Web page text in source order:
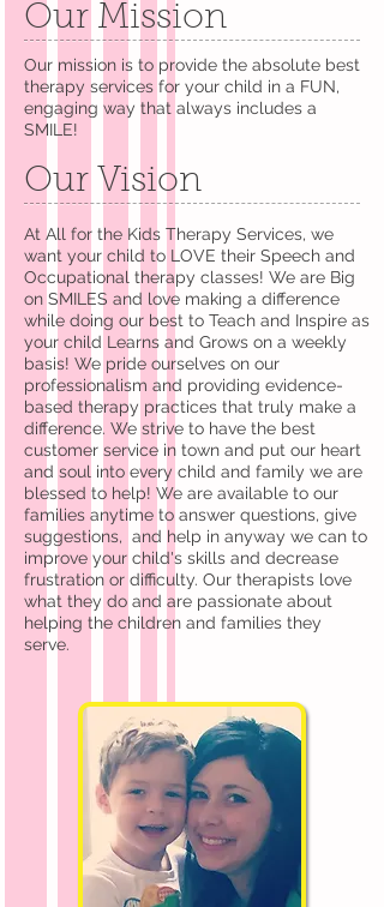
At All for the Kids Therapy Services, we
want your child to LOVE their Speech and
Occupational therapy classes! We are Big
on SMILES and love making a difference
while doing our best to Teach and Inspire as
your child Learns and Grows on a weekly
basis! We pride ourselves on our
professionalism and providing evidence-
based therapy practices that truly make a
difference. We strive to have the best
customer service in town and put our heart
and soul into every child and family we are
blessed to help! We are available to our
families anytime to answer questions, give
suggestions, and help in anyway we can to
improve your child's skills and decrease
frustration or difficulty. Our therapists love
what they do and are passionate about
helping the children and families they
serve.
Our Mission
Our mission is to provide the absolute best
therapy services for your child in a FUN,
engaging way that always includes a
SMILE!
Our Vision